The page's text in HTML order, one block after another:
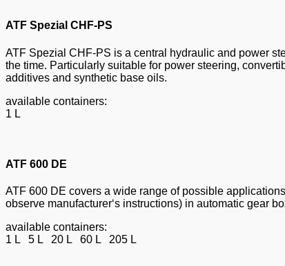
ATF Spezial CHF-PS
ATF Spezial CHF-PS is a central hydraulic and power
the time. Particularly suitable for power steering,
additives and synthetic base oils.
available containers:
1 L
ATF 600 DE
ATF 600 DE covers a wide range of possible
observe manufacturer‘s instructions) in automatic gear
available containers:
1 L 5 L 20 L 60 L 205 L